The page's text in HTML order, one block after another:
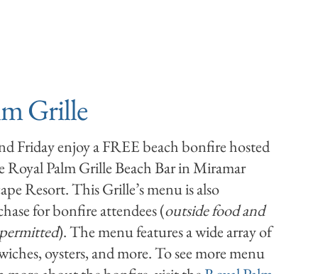
Grille
Friday enjoy a FREE beach bonfire hosted
Royal Palm Grille Beach Bar in Miramar
Resort. This Grille’s menu is also
for bonfire attendees (outside food and
). The menu features a wide array of
oysters, and more. To see more menu